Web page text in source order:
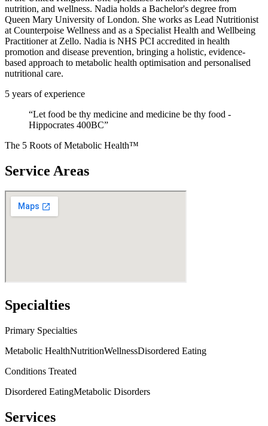
nutrition, and wellness. Nadia holds a Bachelor's degree from
Queen Mary University of London. She works as Lead Nutritionist
at Counterpoise Wellness and as a Specialist Health and Wellbeing
Practitioner at Zello. Nadia is NHS PCI accredited in health
promotion and disease prevention, bringing a holistic, evidence-
based approach to metabolic health optimisation and personalised
nutritional care.
5 years of experience
“Let food be thy medicine and medicine be thy food -
Hippocrates 400BC”
The 5 Roots of Metabolic Health™
Service Areas
Specialties
Primary Specialties
Metabolic HealthNutritionWellnessDisordered Eating
Conditions Treated
Disordered EatingMetabolic Disorders
Services